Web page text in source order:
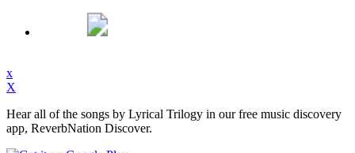
x
X
Hear all of the songs by Lyrical Trilogy in our free music discovery
app, ReverbNation Discover.